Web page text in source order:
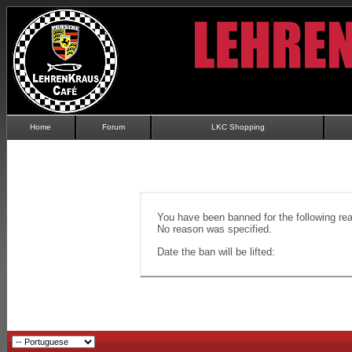
Home Forum LKC Shopping
You have been banned for the following
No reason was specified.
Date the ban will be lifted: